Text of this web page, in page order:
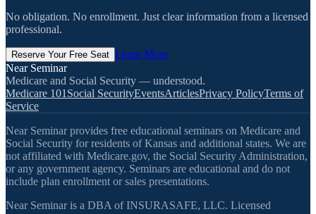
No obligation. No enrollment. Just clear information from a licensed
professional.
Reserve Your Free Seat Learn More
Near Seminar
Medicare and Social Security — understood.
Medicare 101 Social SecurityEventsArticlesPrivacy PolicyTerms of
Service
Near Seminar provides free educational seminars on Medicare and
Social Security for residents of Kansas and additional states. We are
not affiliated with Medicare.gov, the Social Security Administration,
or any government agency. Seminars are educational and do not
include plan enrollment or sales presentations.
Near Seminar is a DBA of INSURASAFE, LLC. Licensed